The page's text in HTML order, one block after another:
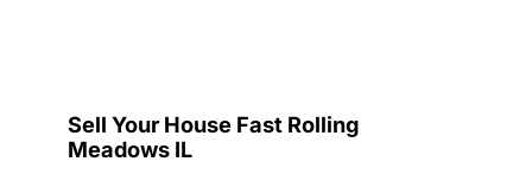
Sell Your House Fast Rolling
Meadows IL